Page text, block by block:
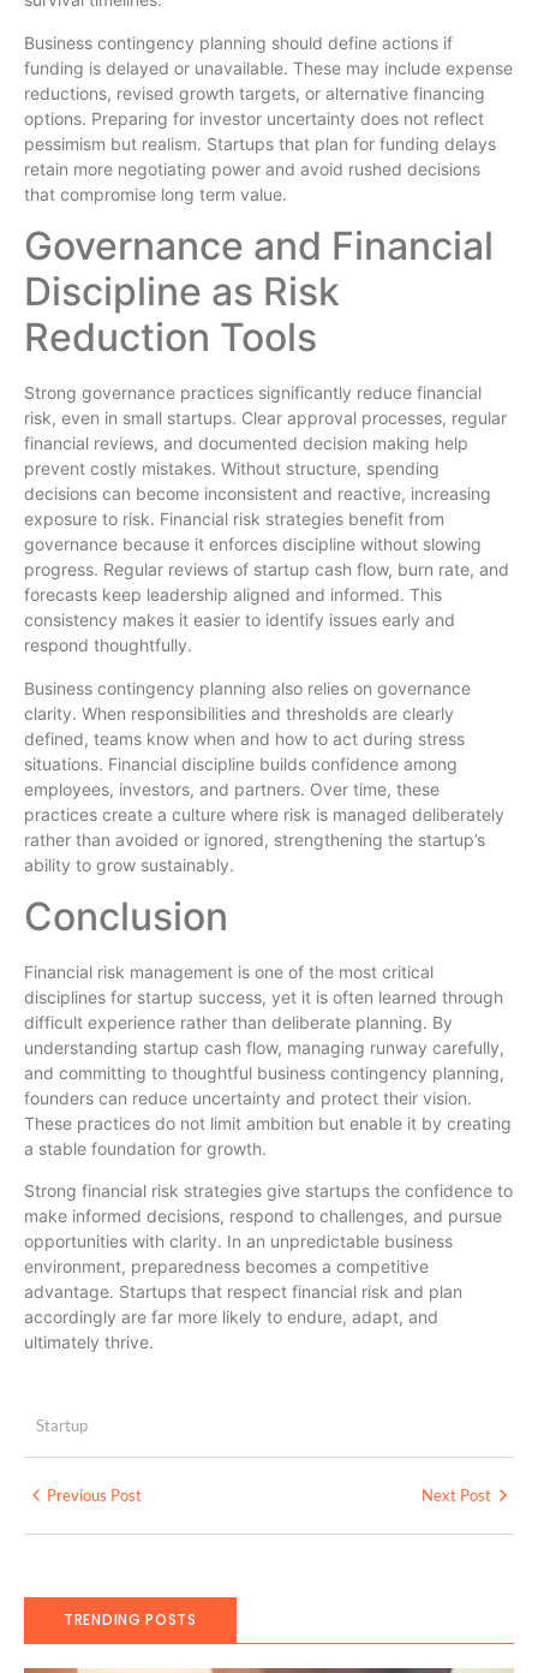
Business contingency planning should define actions if
funding is delayed or unavailable. These may include expense
reductions, revised growth targets, or alternative financing
options. Preparing for investor uncertainty does not reflect
pessimism but realism. Startups that plan for funding delays
retain more negotiating power and avoid rushed decisions
that compromise long term value.
Governance and Financial
Discipline as Risk
Reduction Tools
Strong governance practices significantly reduce financial
risk, even in small startups. Clear approval processes, regular
financial reviews, and documented decision making help
prevent costly mistakes. Without structure, spending
decisions can become inconsistent and reactive, increasing
exposure to risk. Financial risk strategies benefit from
governance because it enforces discipline without slowing
progress. Regular reviews of startup cash flow, burn rate, and
forecasts keep leadership aligned and informed. This
consistency makes it easier to identify issues early and
respond thoughtfully.
Business contingency planning also relies on governance
clarity. When responsibilities and thresholds are clearly
defined, teams know when and how to act during stress
situations. Financial discipline builds confidence among
employees, investors, and partners. Over time, these
practices create a culture where risk is managed deliberately
rather than avoided or ignored, strengthening the startup’s
ability to grow sustainably.
Conclusion
Financial risk management is one of the most critical
disciplines for startup success, yet it is often learned through
difficult experience rather than deliberate planning. By
understanding startup cash flow, managing runway carefully,
and committing to thoughtful business contingency planning,
founders can reduce uncertainty and protect their vision.
These practices do not limit ambition but enable it by creating
a stable foundation for growth.
Strong financial risk strategies give startups the confidence to
make informed decisions, respond to challenges, and pursue
opportunities with clarity. In an unpredictable business
environment, preparedness becomes a competitive
advantage. Startups that respect financial risk and plan
accordingly are far more likely to endure, adapt, and
ultimately thrive.
Startup
Previous Post Next Post
TRENDING POSTS